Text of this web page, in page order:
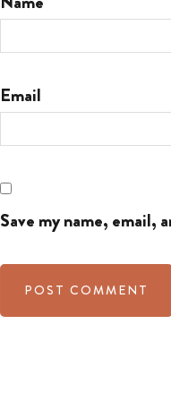
Email
Save my name, email,